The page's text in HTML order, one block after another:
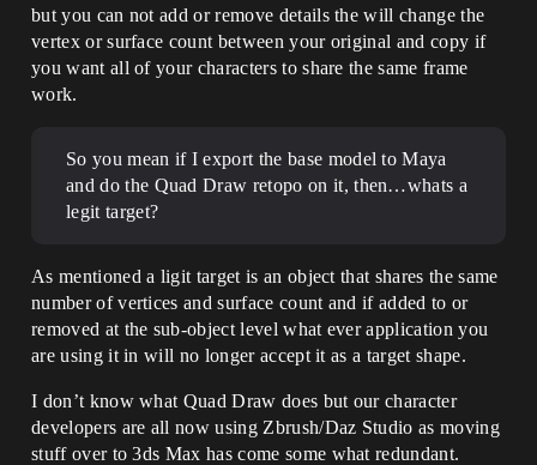
but you can not add or remove details the will change the
vertex or surface count between your original and copy if
you want all of your characters to share the same frame
work.
So you mean if I export the base model to Maya
and do the Quad Draw retopo on it, then…whats a
legit target?
As mentioned a ligit target is an object that shares the same
number of vertices and surface count and if added to or
removed at the sub-object level what ever application you
are using it in will no longer accept it as a target shape.
I don’t know what Quad Draw does but our character
developers are all now using Zbrush/Daz Studio as moving
stuff over to 3ds Max has come some what redundant.